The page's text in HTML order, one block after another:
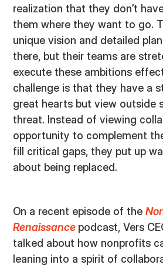
realization that they don’t
them where they want to go.
unique vision and detailed
there, but their teams are
execute these ambitions
challenge is that they have a
great hearts but view outside
threat. Instead of viewing
opportunity to complement
fill critical gaps, they put up
about being replaced.
On a recent episode of the
Renaissance podcast, Vers
talked about how nonprofits
leaning into a spirit of